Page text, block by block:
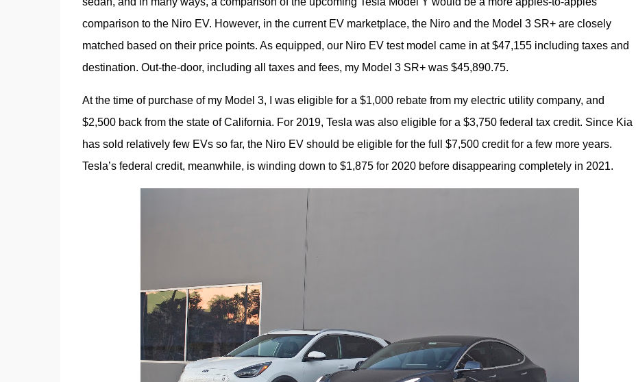
comparison to the Niro EV. However, in the current EV marketplace, the Niro and the Model 3 SR+ are closely
matched based on their price points. As equipped, our Niro EV test model came in at $47,155 including taxes and
destination. Out-the-door, including all taxes and fees, my Model 3 SR+ was $45,890.75.
At the time of purchase of my Model 3, I was eligible for a $1,000 rebate from my electric utility company, and
$2,500 back from the state of California. For 2019, Tesla was also eligible for a $3,750 federal tax credit. Since Kia
has sold relatively few EVs so far, the Niro EV should be eligible for the full $7,500 credit for a few more years.
Tesla’s federal credit, meanwhile, is winding down to $1,875 for 2020 before disappearing completely in 2021.